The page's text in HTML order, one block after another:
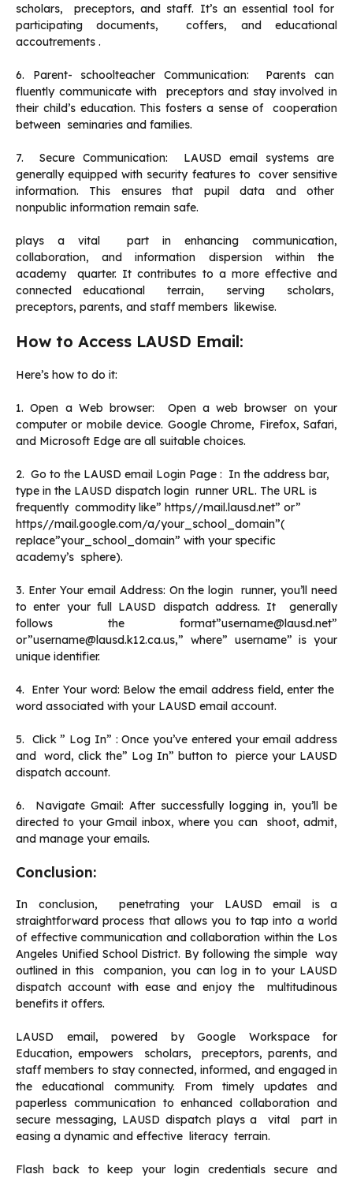
scholars, preceptors, and staff. It’s an essential tool for
participating documents, coffers, and educational
accoutrements .
6. Parent- schoolteacher Communication: Parents can
fluently communicate with preceptors and stay involved in
their child’s education. This fosters a sense of cooperation
between seminaries and families.
7. Secure Communication: LAUSD email systems are
generally equipped with security features to cover sensitive
information. This ensures that pupil data and other
nonpublic information remain safe.
plays a vital part in enhancing communication,
collaboration, and information dispersion within the
academy quarter. It contributes to a more effective and
connected educational terrain, serving scholars,
preceptors, parents, and staff members likewise.
How to Access LAUSD Email:
Here’s how to do it:
1. Open a Web browser: Open a web browser on your
computer or mobile device. Google Chrome, Firefox, Safari,
and Microsoft Edge are all suitable choices.
2. Go to the LAUSD email Login Page : In the address bar,
type in the LAUSD dispatch login runner URL. The URL is
frequently commodity like” https//mail.lausd.net” or”
https//mail.google.com/a/your_school_domain”(
replace”your_school_domain” with your specific
academy’s sphere).
3. Enter Your email Address: On the login runner, you’ll need
to enter your full LAUSD dispatch address. It generally
follows the format”username@lausd.net”
or”username@lausd.k12.ca.us,” where” username” is your
unique identifier.
4. Enter Your word: Below the email address field, enter the
word associated with your LAUSD email account.
5. Click ” Log In” : Once you’ve entered your email address
and word, click the” Log In” button to pierce your LAUSD
dispatch account.
6. Navigate Gmail: After successfully logging in, you’ll be
directed to your Gmail inbox, where you can shoot, admit,
and manage your emails.
Conclusion:
In conclusion, penetrating your LAUSD email is a
straightforward process that allows you to tap into a world
of effective communication and collaboration within the Los
Angeles Unified School District. By following the simple way
outlined in this companion, you can log in to your LAUSD
dispatch account with ease and enjoy the multitudinous
benefits it offers.
LAUSD email, powered by Google Workspace for
Education, empowers scholars, preceptors, parents, and
staff members to stay connected, informed, and engaged in
the educational community. From timely updates and
paperless communication to enhanced collaboration and
secure messaging, LAUSD dispatch plays a vital part in
easing a dynamic and effective literacy terrain.
Flash back to keep your login credentials secure and